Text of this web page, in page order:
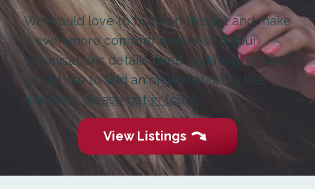
We would love to build on this list and make
it even more comprehensive so if your
organisations details need updating, or you
would like to add an organisation to the
directoryplease get in touch
View Listings